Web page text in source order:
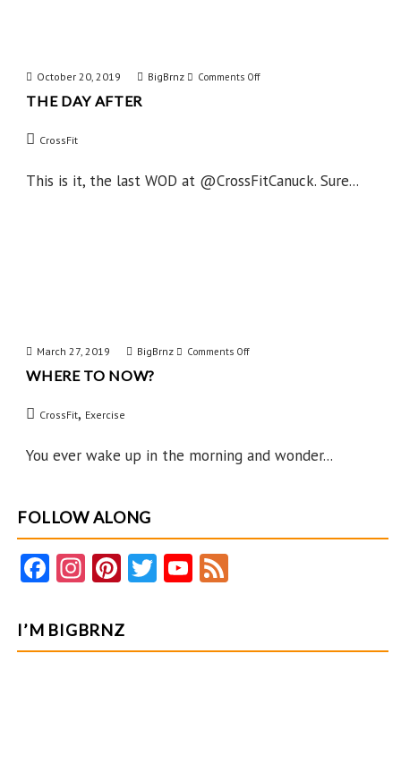
October 20, 2019 BigBrnz Comments Offon
THE DAY AFTER
CrossFit
This is it, the last WOD at @CrossFitCanuck. Sure...
March 27, 2019 BigBrnz Comments Offon
WHERE TO NOW?
CrossFit, Exercise
You ever wake up in the morning and wonder...
FOLLOW ALONG
Fa
b
o
In
ag
ra
Pi
er
es
T
er
Y
T d
I’M BIGBRNZ